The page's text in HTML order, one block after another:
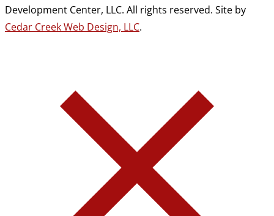
Development Center, LLC. All rights reserved. Site by
Cedar Creek Web Design, LLC.